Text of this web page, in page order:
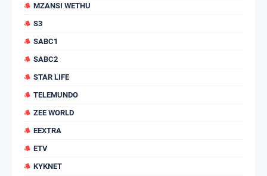
MZANSI WETHU
S3
SABC1
SABC2
STAR LIFE
TELEMUNDO
ZEE WORLD
EEXTRA
ETV
KYKNET